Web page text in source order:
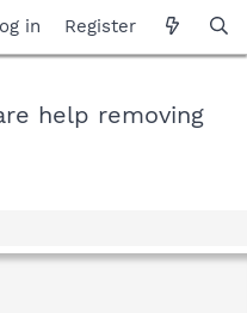
in Register
help removing